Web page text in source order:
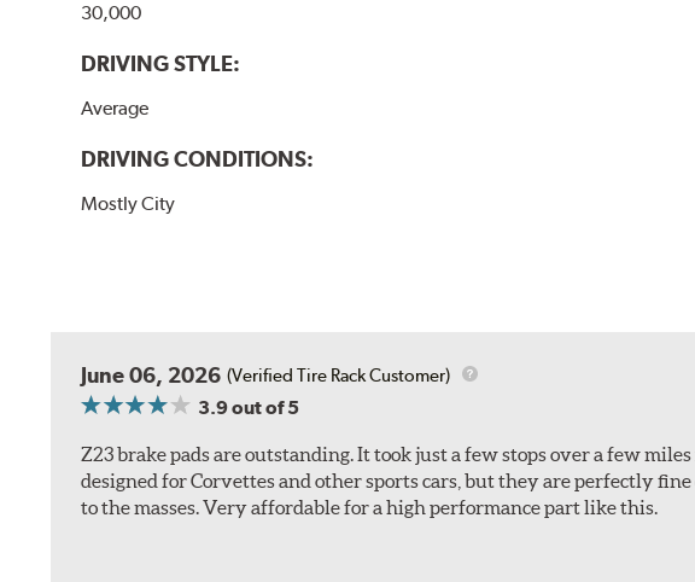
30,000
DRIVING STYLE:
Average
DRIVING CONDITIONS:
Mostly City
June 06, 2026 (Verified Tire Rack Customer)
3.9out of 5
Z23 brake pads are outstanding. It took just a few stops over a few
designed for Corvettes and other sports cars, but they are perfectly
to the masses. Very affordable for a high performance part like this.